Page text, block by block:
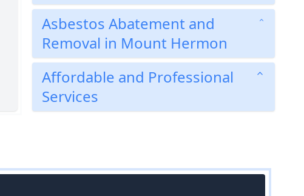
Asbestos Abatement and
Removal in Mount Hermon
Affordable and Professional
Services